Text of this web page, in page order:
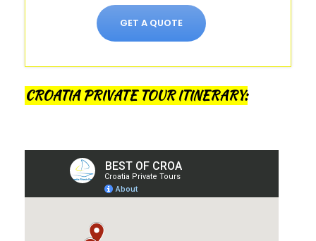
GET A QUOTE
CROATIA PRIVATE TOUR ITINERARY: